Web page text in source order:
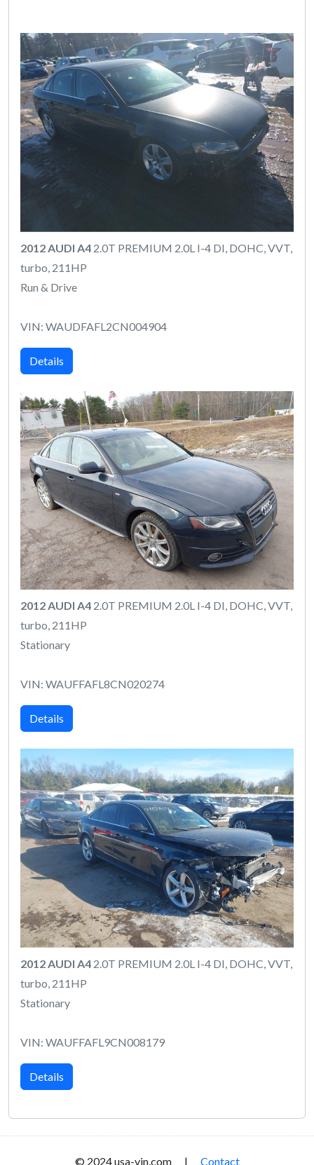
2012 AUDI A4 2.0T PREMIUM 2.0L I-4 DI, DOHC, VVT,
turbo, 211HP
Run & Drive
VIN: WAUDFAFL2CN004904
Details
2012 AUDI A4 2.0T PREMIUM 2.0L I-4 DI, DOHC, VVT,
turbo, 211HP
Stationary
VIN: WAUFFAFL8CN020274
Details
2012 AUDI A4 2.0T PREMIUM 2.0L I-4 DI, DOHC, VVT,
turbo, 211HP
Stationary
VIN: WAUFFAFL9CN008179
Details
© 2024 usa-vin.com | Contact